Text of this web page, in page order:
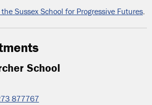
Sussex School for Progressive Futures.
School
877767